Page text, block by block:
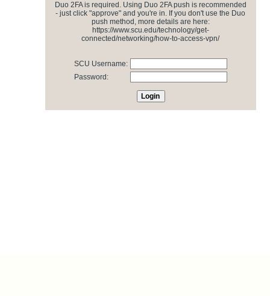
Duo 2FA is required. Using Duo 2FA push is recommended
- just click "approve" and you're in. If you don't use the Duo
push method, more details are here:
https://www.scu.edu/technology/get-
connected/networking/how-to-access-vpn/
SCU Username:
Password: